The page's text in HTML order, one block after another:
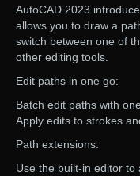
AutoCAD 2023
allows you to draw a
switch between one of
other editing tools.
Edit paths in one go:
Batch edit paths with
Apply edits to strokes
Path extensions:
Use the built-in editor